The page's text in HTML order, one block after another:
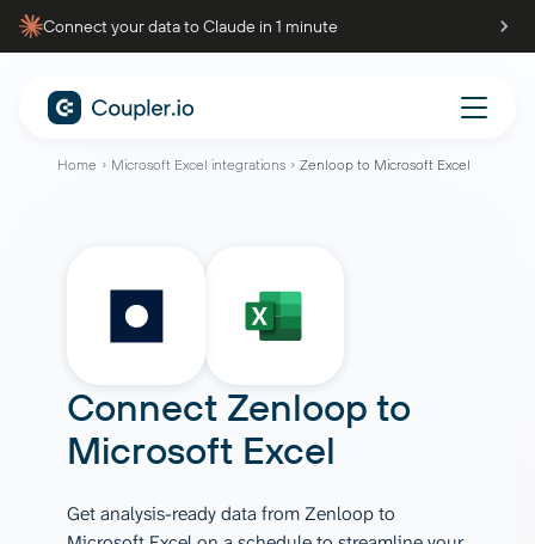
Connect your data to Claude in 1 minute
Home Microsoft Excel integrations Zenloop to Microsoft Excel
Connect Zenloop to
Microsoft Excel
Get analysis-ready data from Zenloop to